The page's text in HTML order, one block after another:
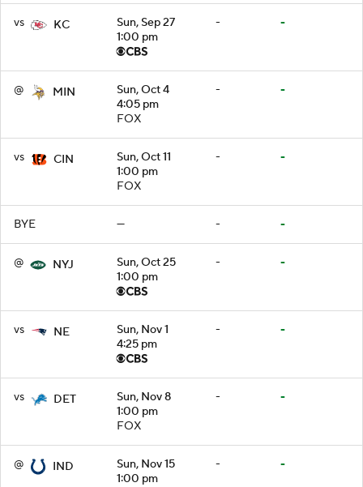
vs KC
Sun, Sep 27
1:00 pm
- -
@ MIN
Sun, Oct 4
4:05 pm
FOX
- -
vs CIN
Sun, Oct 11
1:00 pm
FOX
- -
BYE — - -
@ NYJ
Sun, Oct 25
1:00 pm
- -
vs NE
Sun, Nov 1
4:25 pm
- -
vs DET
Sun, Nov 8
1:00 pm
FOX
- -
@ IND
Sun, Nov 15
1:00 pm
- -